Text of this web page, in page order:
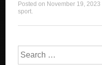
Posted on November 19, 2023
sport.
Search for: